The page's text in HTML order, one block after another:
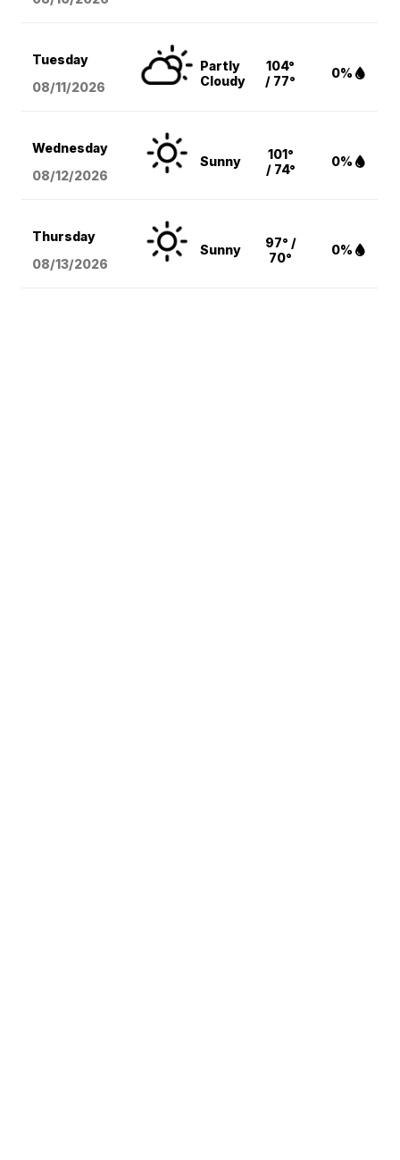
Tuesday
08/11/2026
Partly
Cloudy
104°
/ 77°
0%
Wednesday
08/12/2026
Sunny
101°
/ 74°
0%
Thursday
08/13/2026
Sunny
97° /
70°
0%